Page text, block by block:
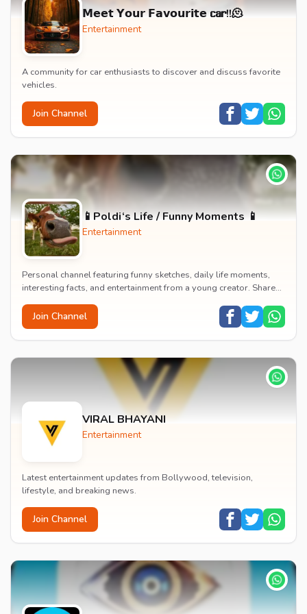
𝗠𝗲𝗲𝘁 𝗬𝗼𝘂𝗿 𝗙𝗮𝘃𝗼𝘂𝗿𝗶𝘁𝗲 𝗰𝗮𝗿!!🫠
Entertainment
A community for car enthusiasts to discover and discuss favorite
vehicles.
Join Channel
📱Poldi‘s Life / Funny Moments 📱
Entertainment
Personal channel featuring funny sketches, daily life moments,
interesting facts, and entertainment from a young creator. Shares
Join Channel
VIRAL BHAYANI
Entertainment
Latest entertainment updates from Bollywood, television,
lifestyle, and breaking news.
Join Channel